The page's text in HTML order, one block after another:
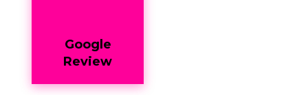
Google
Review